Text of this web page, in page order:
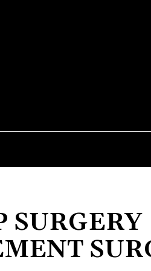
SURGERY